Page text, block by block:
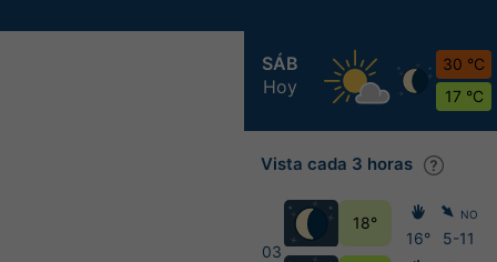
SÁB
Hoy
30 °C
17 °C
Vista cada 3 horas
03
18°
16°
NO
5-11